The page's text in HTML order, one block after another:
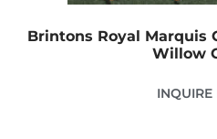
Brintons Royal Marquis
Willow